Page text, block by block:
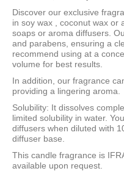
Discover our exclusive
in soy wax coconut wax or
soaps or aroma diffusers.
and parabens, ensuring a
recommend using at a
volume for best results.
In addition, our fragrance
providing a lingering aroma.
Solubility: It dissolves
limited solubility in water.
diffusers when diluted with
diffuser base.
This candle fragrance is
available upon request.